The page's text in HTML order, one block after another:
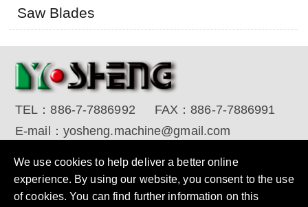
Saw Blades
TEL：886-7-7886992 FAX：886-7-7886991
E-mail： yosheng.machine@gmail.com
CORP. All Rights Reserved.Designed by RENU
We use cookies to help deliver a better online
experience. By using our website, you consent to the use
of cookies. You can find further information on this